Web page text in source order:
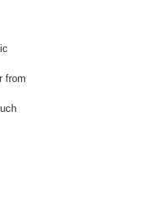
from